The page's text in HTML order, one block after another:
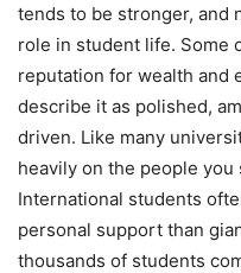
tends to be stronger, and
role in student life. Some
reputation for wealth and
describe it as polished,
driven. Like many
heavily on the people
International students
personal support than
thousands of students